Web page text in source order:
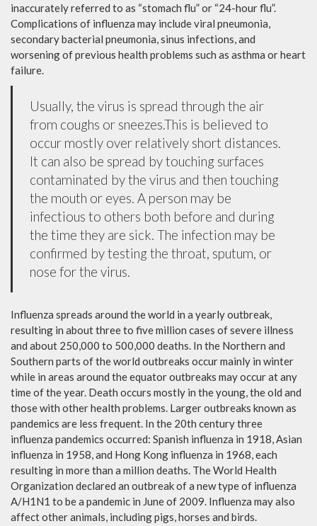
inaccurately referred to as “stomach flu” or “24-hour flu”.
Complications of influenza may include viral pneumonia,
secondary bacterial pneumonia, sinus infections, and
worsening of previous health problems such as asthma or heart
failure.
Usually, the virus is spread through the air
from coughs or sneezes.This is believed to
occur mostly over relatively short distances.
It can also be spread by touching surfaces
contaminated by the virus and then touching
the mouth or eyes. A person may be
infectious to others both before and during
the time they are sick. The infection may be
confirmed by testing the throat, sputum, or
nose for the virus.
Influenza spreads around the world in a yearly outbreak,
resulting in about three to five million cases of severe illness
and about 250,000 to 500,000 deaths. In the Northern and
Southern parts of the world outbreaks occur mainly in winter
while in areas around the equator outbreaks may occur at any
time of the year. Death occurs mostly in the young, the old and
those with other health problems. Larger outbreaks known as
pandemics are less frequent. In the 20th century three
influenza pandemics occurred: Spanish influenza in 1918, Asian
influenza in 1958, and Hong Kong influenza in 1968, each
resulting in more than a million deaths. The World Health
Organization declared an outbreak of a new type of influenza
A/H1N1 to be a pandemic in June of 2009. Influenza may also
affect other animals, including pigs, horses and birds.